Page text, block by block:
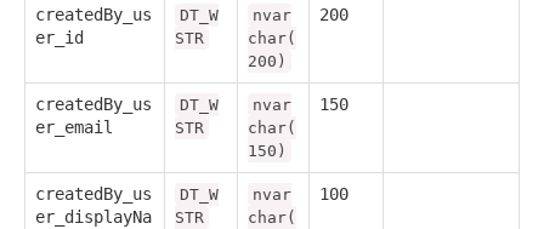
createdBy_us
er_id
DT_W
STR
nvar
char(
200)
200
createdBy_us
er_email
DT_W
STR
nvar
char(
150)
150
createdBy_us
er_displayNa
DT_W
STR
nvar
char(
100